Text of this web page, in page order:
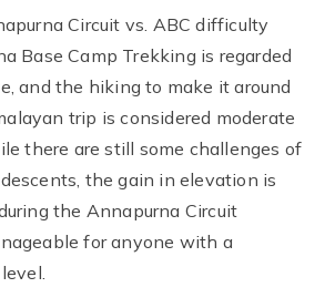
Circuit vs. ABC difficulty
Base Camp Trekking is regarded
and the hiking to make it around
trip is considered moderate
there are still some challenges of
the gain in elevation is
the Annapurna Circuit
for anyone with a